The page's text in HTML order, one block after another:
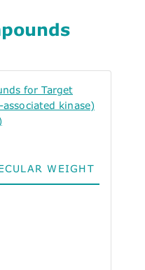
for Target
kinase)
WEIGHT